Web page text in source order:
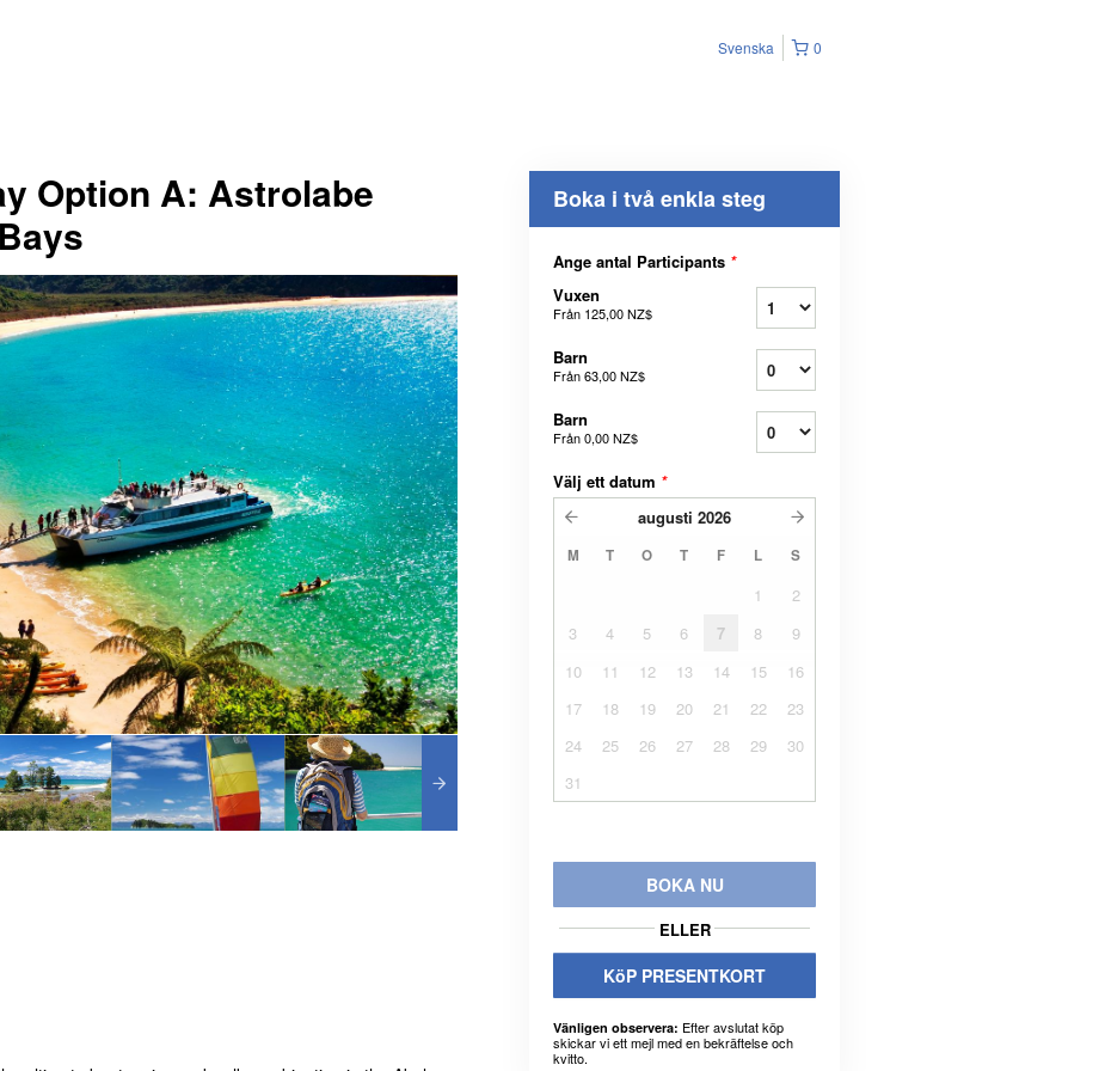
0
Svenska
Option A: Astrolabe
Boka i två enkla steg
Ange antal Participants *
Vuxen
Från 125,00 NZ$
Barn
Från63,00 NZ$
Barn
Från0,00 NZ$
Välj ett datum *
augusti 2026
M T O T F L S
1
2
3
4 5 6 7 8
9
10
11 12 13 14 15
16
17
18 19 20 21 22
23
24
25 26 27 28 29
30
31
BOKA NU
ELLER
KöP PRESENTKORT
Vänligen observera: Efter avslutat köp
skickar vi ett mejl med en bekräftelse och
kvitto.